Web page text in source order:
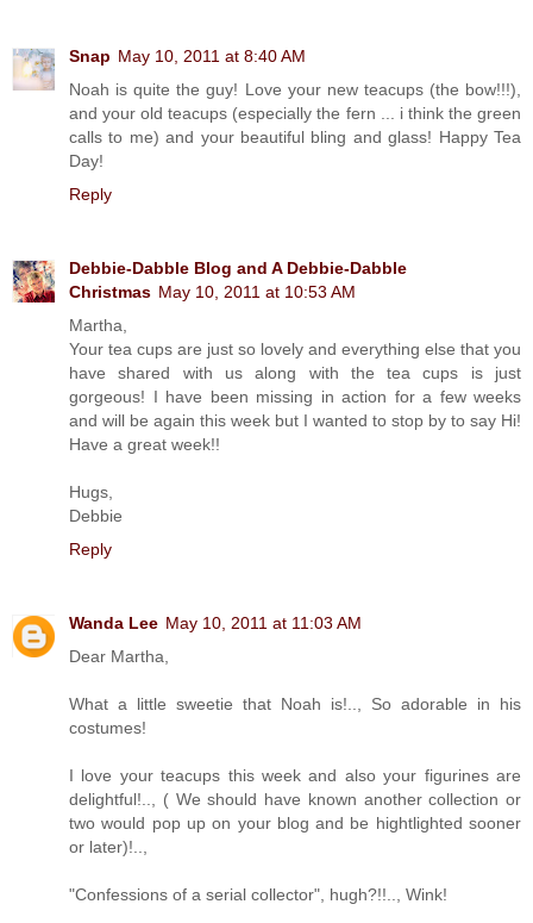
Snap May 10, 2011 at 8:40 AM
Noah is quite the guy! Love your new teacups (the bow!!!),
and your old teacups (especially the fern ... i think the green
calls to me) and your beautiful bling and glass! Happy Tea
Day!
Reply
Debbie-Dabble Blog and A Debbie-Dabble
Christmas May 10, 2011 at 10:53 AM
Martha,
Your tea cups are just so lovely and everything else that you
have shared with us along with the tea cups is just
gorgeous! I have been missing in action for a few weeks
and will be again this week but I wanted to stop by to say Hi!
Have a great week!!
Hugs,
Debbie
Reply
Wanda Lee May 10, 2011 at 11:03 AM
Dear Martha,
What a little sweetie that Noah is!.., So adorable in his
costumes!
I love your teacups this week and also your figurines are
delightful!.., ( We should have known another collection or
two would pop up on your blog and be hightlighted sooner
or later)!..,
"Confessions of a serial collector", hugh?!!.., Wink!